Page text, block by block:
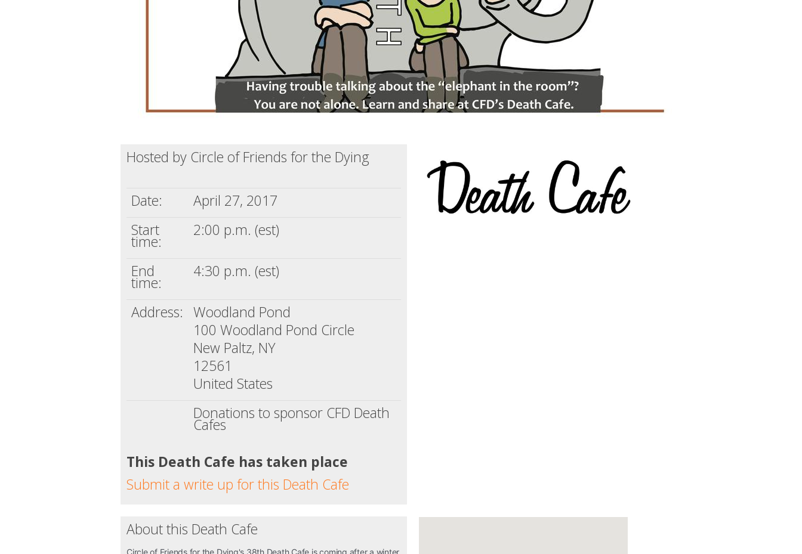
Hosted by Circle of Friends for the Dying
Date:
April 27, 2017
Start
time:
2:00 p.m. (est)
End
time:
4:30 p.m. (est)
Address: Woodland Pond
100 Woodland Pond Circle
New Paltz, NY
12561
United States
Donations to sponsor CFD Death
Cafes
This Death Cafe has taken place
Submit a write up for this Death Cafe
About this Death Cafe
Circle of Friends for the Dying's 38th Death Cafe is coming after a winter